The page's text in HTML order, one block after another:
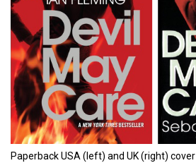
Paperback USA (left) and UK (right) cover